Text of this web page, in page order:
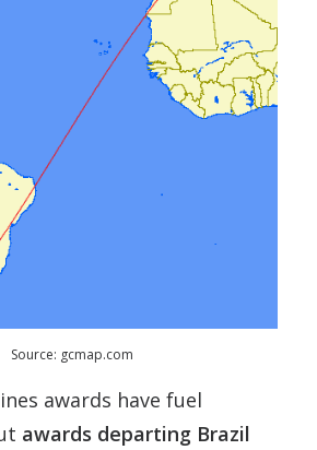
Source: gcmap.com
awards have fuel
awards departing Brazil